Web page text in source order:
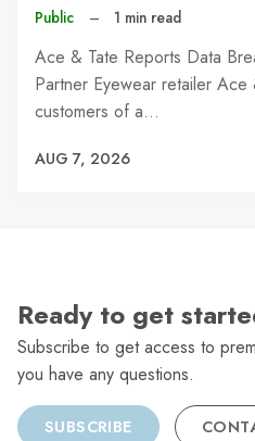
Public – 1 min read
Ace & Tate Reports Data
Partner Eyewear retailer Ace
customers of a…
AUG 7, 2026
Ready to get
Subscribe to get access to
you have any questions.
SUBSCRIBE